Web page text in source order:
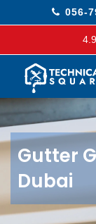
056-
Gutter
Dubai